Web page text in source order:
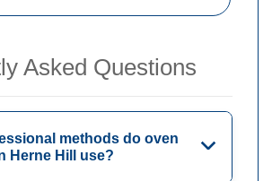
Asked Questions
methods do oven
Herne Hill use?